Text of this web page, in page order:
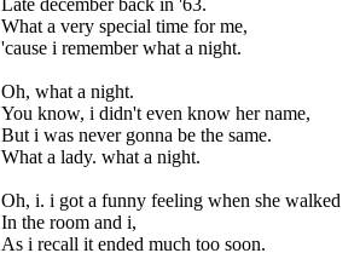
Late december back in '63.
What a very special time for me,
'cause i remember what a night.
Oh, what a night.
You know, i didn't even know her name,
But i was never gonna be the same.
What a lady. what a night.
Oh, i. i got a funny feeling when she walked
In the room and i,
As i recall it ended much too soon.